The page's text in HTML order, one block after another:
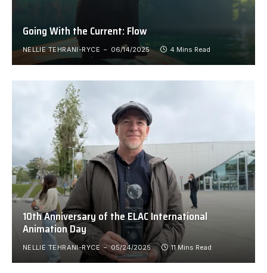
Going With the Current: Flow
NELLIE TEHRANI-RYCE 06/14/2025 4 Mins Read
10th Anniversary of the ELAC International
Animation Day
NELLIE TEHRANI-RYCE 05/24/2025 11 Mins Read